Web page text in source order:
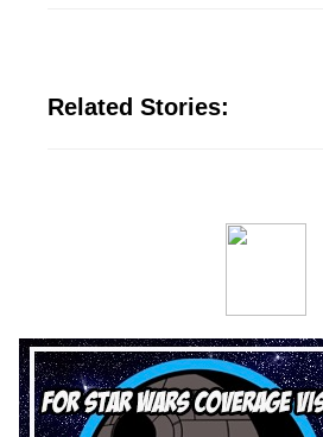
Related Stories: